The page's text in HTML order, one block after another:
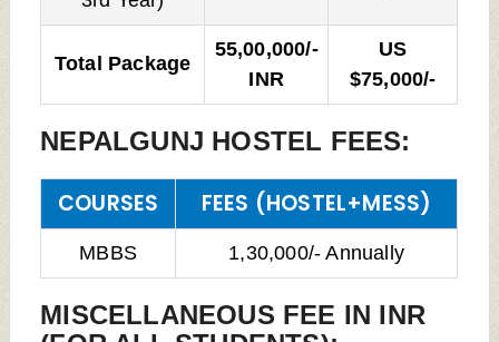
Total Package
55,00,000/-
INR
US
$75,000/-
NEPALGUNJ HOSTEL FEES:
COURSES FEES (HOSTEL+MESS)
MBBS 1,30,000/- Annually
MISCELLANEOUS FEE IN INR